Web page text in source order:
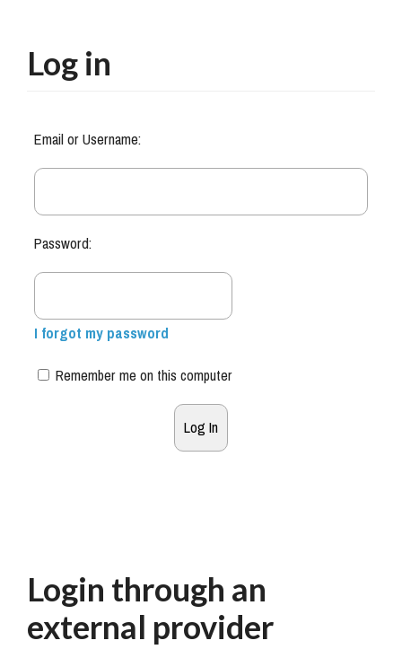
Log in
Email or Username:
Password:
I forgot my password
Remember me on this computer
Login through an
external provider